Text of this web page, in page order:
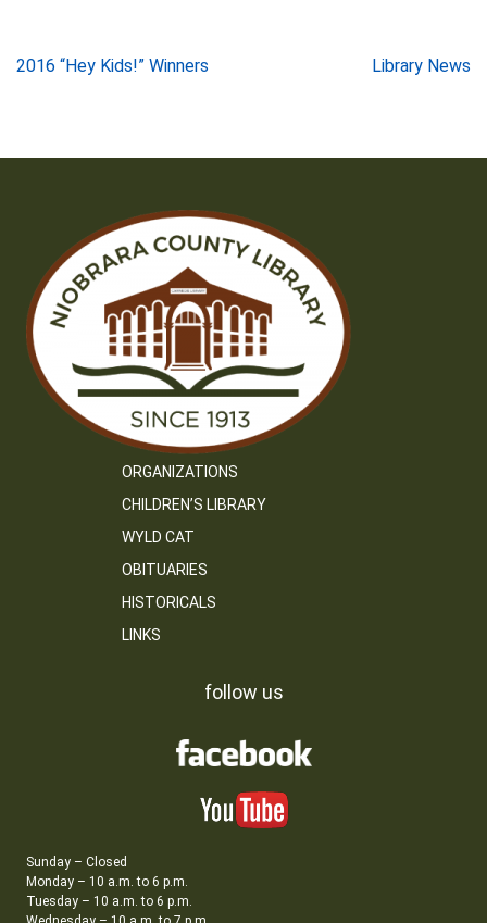
Post
2016 “Hey Kids!” Winners Library News
ORGANIZATIONS
CHILDREN’S LIBRARY
WYLD CAT
OBITUARIES
HISTORICALS
LINKS
follow us
Sunday – Closed
Monday – 10 a.m. to 6 p.m.
Tuesday – 10 a.m. to 6 p.m.